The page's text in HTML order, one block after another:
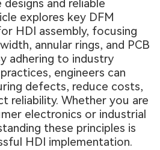
and reliable
explores key DFM
HDI assembly, focusing
annular rings, and PCB
adhering to industry
engineers can
defects, reduce costs,
reliability. Whether you are
electronics or industrial
these principles is
HDI implementation.